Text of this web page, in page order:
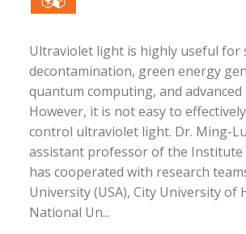
Ultraviolet light is highly useful for
decontamination, green energy
quantum computing, and
However, it is not easy to
control ultraviolet light. Dr. Ming-
assistant professor of the Institute
has cooperated with research
University (USA), City University of
National Un...